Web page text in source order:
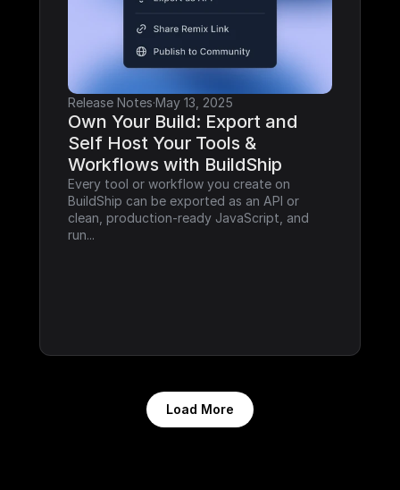
Release Notes·May 13, 2025
Own Your Build: Export and
Self Host Your Tools &
Workflows with BuildShip
Every tool or workflow you create on
BuildShip can be exported as an API or
clean, production-ready JavaScript, and
run...
Load More